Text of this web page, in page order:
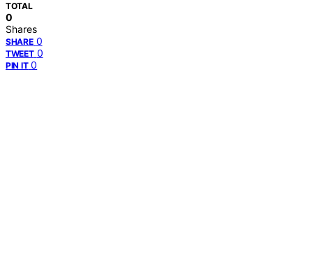
TOTAL
0
Shares
SHARE 0
TWEET 0
PIN IT 0